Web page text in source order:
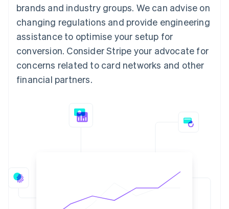
brands and industry groups. We can advise on
changing regulations and provide engineering
assistance to optimise your setup for
conversion. Consider Stripe your advocate for
concerns related to card networks and other
financial partners.